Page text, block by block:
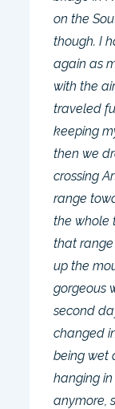
on the
though. I
again as
with the
traveled
keeping
then we
crossing
range
the whole
that range
up the
gorgeous
second
changed
being wet
hanging
anymore,